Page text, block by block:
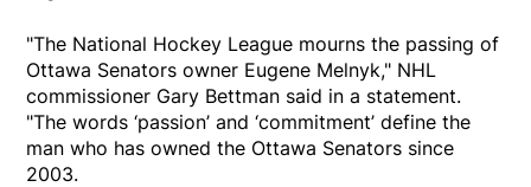
"The National Hockey League mourns the passing of
Ottawa Senators owner Eugene Melnyk," NHL
commissioner Gary Bettman said in a statement.
"The words ‘passion’ and ‘commitment’ define the
man who has owned the Ottawa Senators since
2003.